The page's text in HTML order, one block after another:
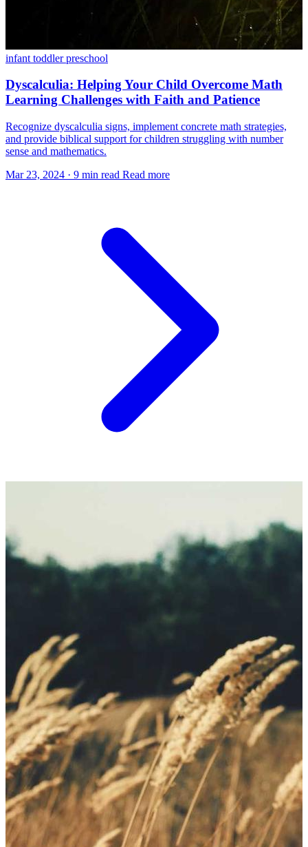
infant toddlerpreschool
Dyscalculia: Helping Your Child Overcome Math
Learning Challenges with Faith and Patience
Recognize dyscalculia signs, implement concrete math strategies,
and provide biblical support for children struggling with number
sense and mathematics.
Mar 23, 2024 · 9 min read Read more